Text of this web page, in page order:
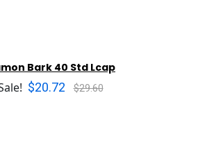
Bark 40 Std Lcap
$20.72 $29.60